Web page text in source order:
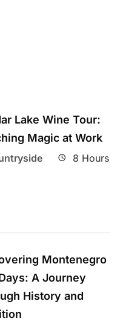
Lake Wine Tour:
Magic at Work
8 Hours
Montenegro
A Journey
History and